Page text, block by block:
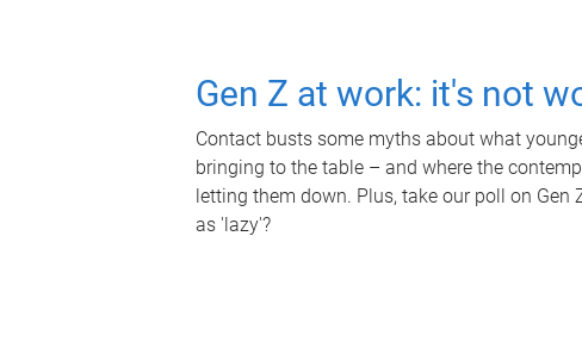
Gen Z at work: it's not
Contact busts some myths about what
bringing to the table – and where the
letting them down. Plus, take our poll on Gen
as 'lazy'?